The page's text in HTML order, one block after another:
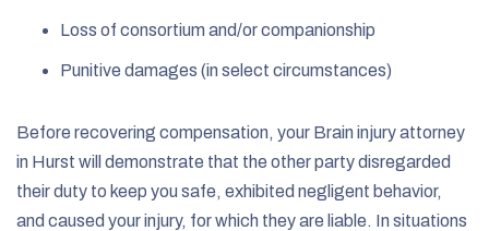
Loss of consortium and/or companionship
Punitive damages (in select circumstances)
Before recovering compensation, your Brain injury attorney
in Hurst will demonstrate that the other party disregarded
their duty to keep you safe, exhibited negligent behavior,
and caused your injury, for which they are liable. In situations